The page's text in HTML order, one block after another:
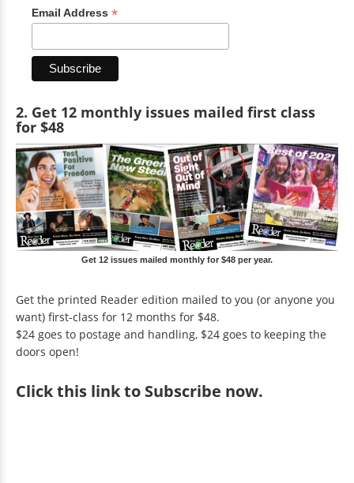
Email Address *
2. Get 12 monthly issues mailed first class
for $48
Get 12 issues mailed monthly for $48 per year.
Get the printed Reader edition mailed to you (or anyone you
want) first-class for 12 months for $48.
$24 goes to postage and handling, $24 goes to keeping the
doors open!
Clickthis link to Subscribe now.